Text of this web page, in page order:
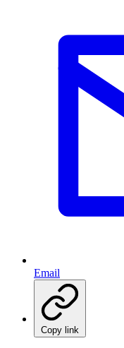
Email
Copy link